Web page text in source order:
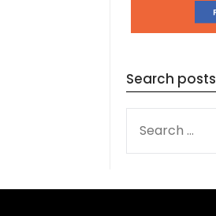
Search posts
FOR: